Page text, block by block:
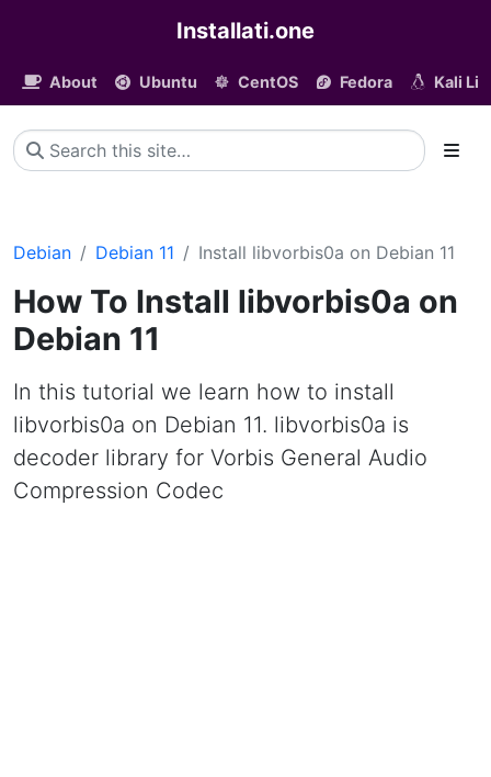
Installati.one
About Ubuntu CentOS Fedora Kali
Debian Debian 11 Install libvorbis0a on Debian 11
How To Install libvorbis0a on
Debian 11
In this tutorial we learn how to install
libvorbis0a on Debian 11. libvorbis0a is
decoder library for Vorbis General Audio
Compression Codec